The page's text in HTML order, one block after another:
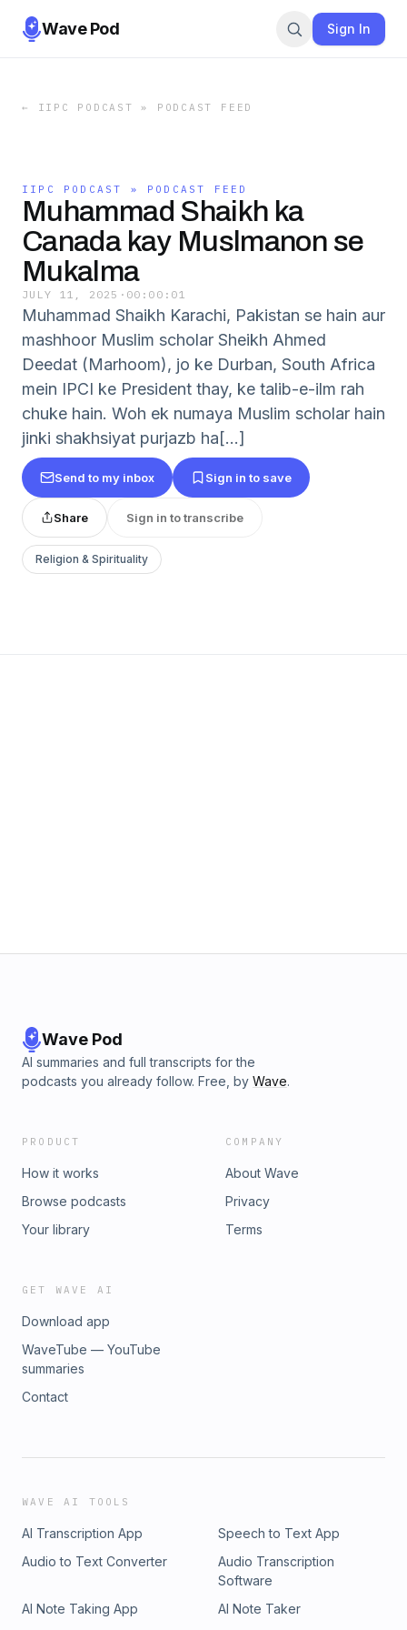
Wave Pod Sign In
← IIPC PODCAST » PODCAST FEED
IIPC PODCAST » PODCAST FEED
Muhammad Shaikh ka
Canada kay Muslmanon se
Mukalma
JULY 11, 2025 · 00:00:01
Muhammad Shaikh Karachi, Pakistan se hain aur
mashhoor Muslim scholar Sheikh Ahmed
Deedat (Marhoom), jo ke Durban, South Africa
mein IPCI ke President thay, ke talib-e-ilm rah
chuke hain. Woh ek numaya Muslim scholar hain
jinki shakhsiyat purjazb ha[...]
Send to my inbox Sign in to save
Share Sign in to transcribe
Religion & Spirituality
Wave Pod
AI summaries and full transcripts for the
podcasts you already follow. Free, by Wave.
PRODUCT
How it works
Browse podcasts
Your library
COMPANY
About Wave
Privacy
Terms
GET WAVE AI
Download app
WaveTube — YouTube
summaries
Contact
WAVE AI TOOLS
AI Transcription App
Speech to Text App
Audio to Text Converter
Audio Transcription
Software
AI Note Taking App
AI Note Taker